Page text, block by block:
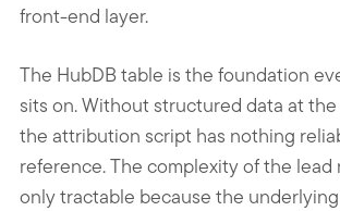
front-end layer.
The HubDB table is the foundation
sits on. Without structured data at
the attribution script has nothing
reference. The complexity of the lead
only tractable because the